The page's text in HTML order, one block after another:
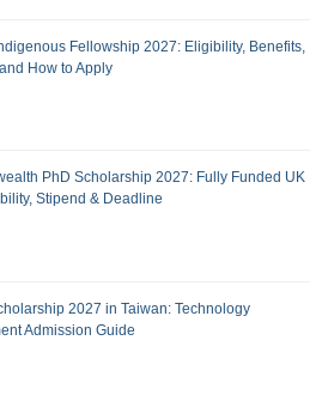
Fellowship 2027: Eligibility, Benefits,
How to Apply
PhD Scholarship 2027: Fully Funded UK
Stipend & Deadline
2027 in Taiwan: Technology
Admission Guide